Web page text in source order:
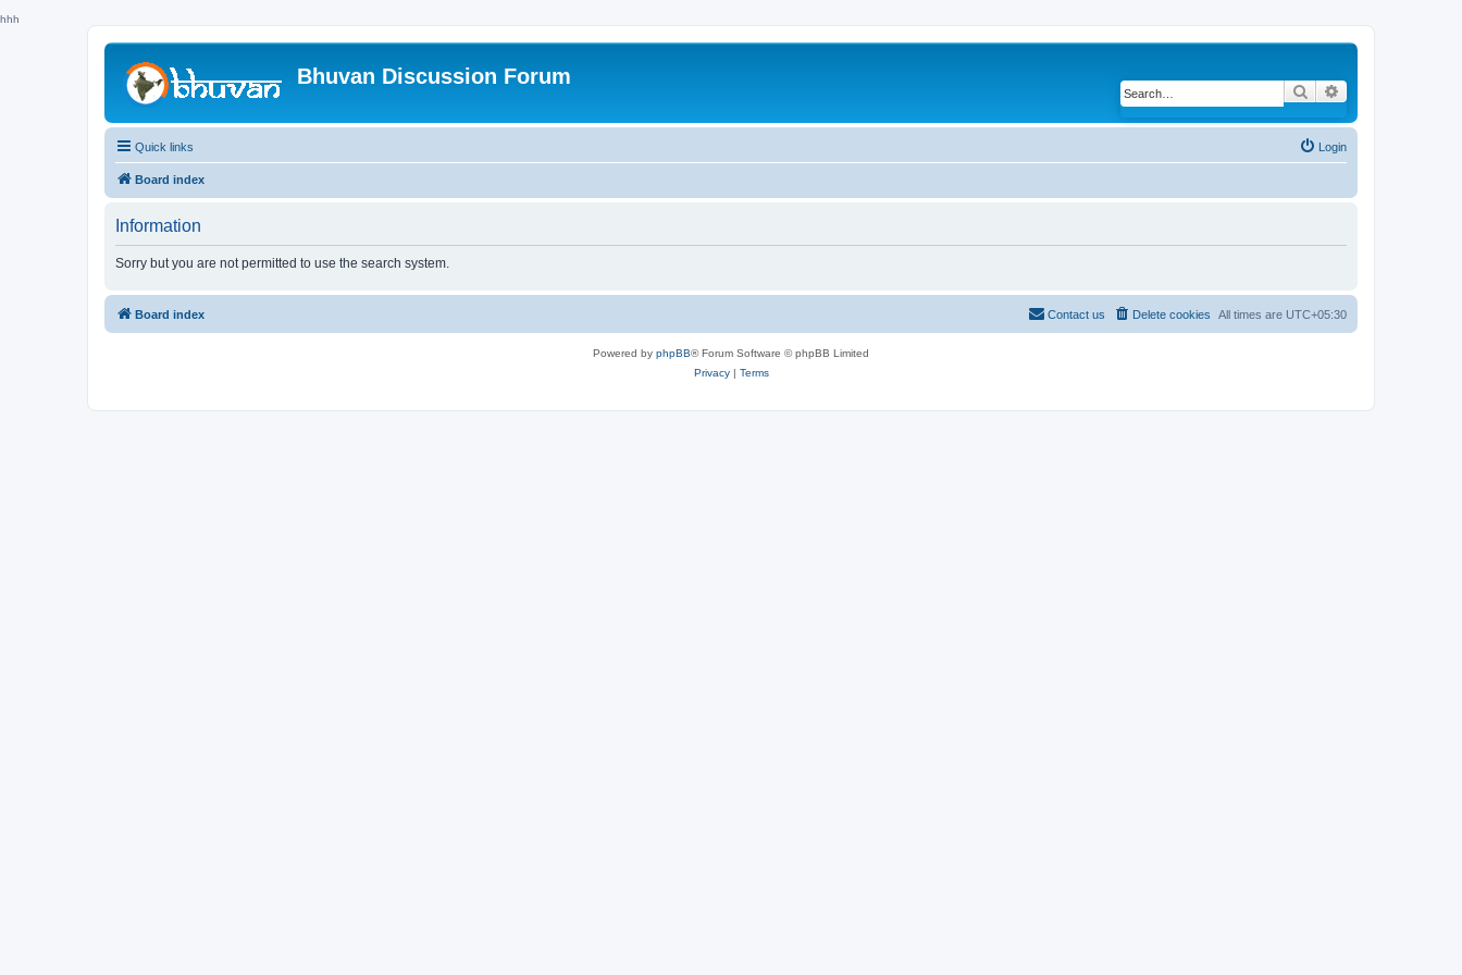
hhh
Bhuvan Discussion Forum
Search
Quick links Login
Board index
Information
Sorry but you are not permitted to use the search system.
Board index All times are UTC+05:30
Delete cookies
Contact us
Powered by phpBB® Forum Software © phpBB Limited
Privacy| Terms